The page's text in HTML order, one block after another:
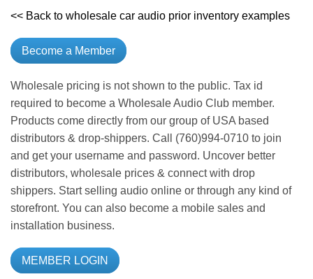
<< Back to wholesale car audio prior inventory examples
Become a Member
Wholesale pricing is not shown to the public. Tax id
required to become a Wholesale Audio Club member.
Products come directly from our group of USA based
distributors & drop-shippers. Call (760)994-0710 to join
and get your username and password. Uncover better
distributors, wholesale prices & connect with drop
shippers. Start selling audio online or through any kind of
storefront. You can also become a mobile sales and
installation business.
MEMBER LOGIN